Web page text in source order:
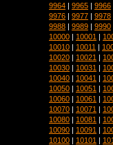
9964 | 9965 | 9966
9976 | 9977 | 9978
9988 | 9989 | 9990
10000 | 10001 |
10010 | 10011 |
10020 | 10021 |
10030 | 10031 |
10040 | 10041 |
10050 | 10051 |
10060 | 10061 |
10070 | 10071 |
10080 | 10081 |
10090 | 10091 |
10100 | 10101 |